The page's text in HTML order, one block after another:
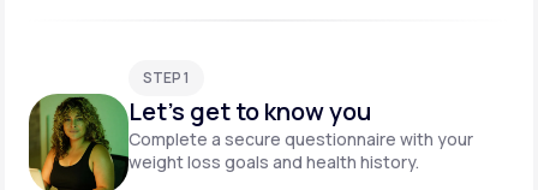
STEP 1
Let's get to know you
Complete a secure questionnaire with your
weight loss goals and health history.